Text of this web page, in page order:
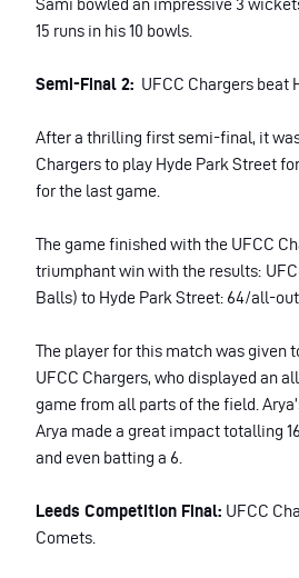
15 runs in his 10 bowls.
Semi-Final 2: UFCC Chargers beat
After a thrilling first semi-final, it
Chargers to play Hyde Park Street
for the last game.
The game finished with the UFCC
triumphant win with the results:
Balls) to Hyde Park Street: 64/all-out
The player for this match was given
UFCC Chargers, who displayed an
game from all parts of the field.
Arya made a great impact totalling
and even batting a 6.
Leeds Competition Final: UFCC
Comets.